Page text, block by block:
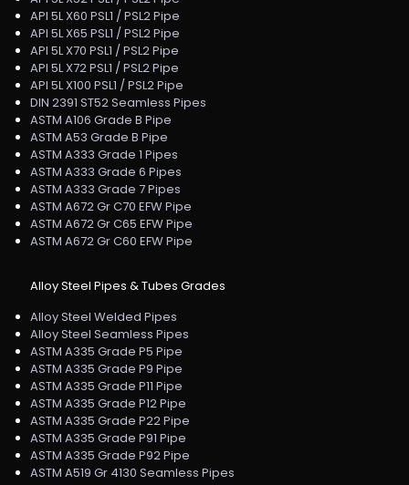
API 5L X60 PSL1 / PSL2 Pipe
API 5L X65 PSL1 / PSL2 Pipe
API 5L X70 PSL1 / PSL2 Pipe
API 5L X72 PSL1 / PSL2 Pipe
API 5L X100 PSL1 / PSL2 Pipe
DIN 2391 ST52 Seamless Pipes
ASTM A106 Grade B Pipe
ASTM A53 Grade B Pipe
ASTM A333 Grade 1 Pipes
ASTM A333 Grade 6 Pipes
ASTM A333 Grade 7 Pipes
ASTM A672 Gr C70 EFW Pipe
ASTM A672 Gr C65 EFW Pipe
ASTM A672 Gr C60 EFW Pipe
Alloy Steel Pipes & Tubes Grades
Alloy Steel Welded Pipes
Alloy Steel Seamless Pipes
ASTM A335 Grade P5 Pipe
ASTM A335 Grade P9 Pipe
ASTM A335 Grade P11 Pipe
ASTM A335 Grade P12 Pipe
ASTM A335 Grade P22 Pipe
ASTM A335 Grade P91 Pipe
ASTM A335 Grade P92 Pipe
ASTM A519 Gr 4130 Seamless Pipes